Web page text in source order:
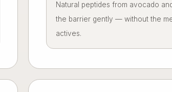
Natural peptides from avocado
the barrier gently — without the
actives.